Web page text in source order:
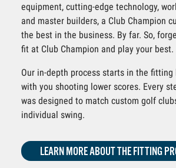
equipment, cutting-edge technology,
and master builders, a Club Champion
the best in the business. By far. So,
fit at Club Champion and play your best.
Our in-depth process starts in the fitting
with you shooting lower scores. Every
was designed to match custom golf
individual swing.
LEARN MORE ABOUT THE FITTING